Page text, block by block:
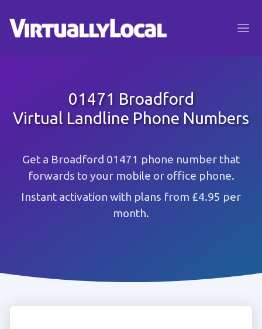
01471 Broadford
Virtual Landline Phone Numbers
Get a Broadford 01471 phone number that
forwards to your mobile or office phone.
Instant activation with plans from £4.95 per
month.